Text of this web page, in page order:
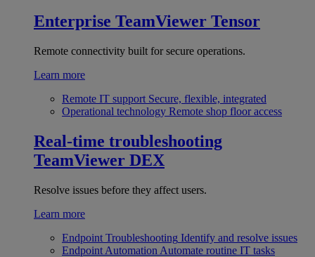
Enterprise TeamViewer Tensor
Remote connectivity built for secure operations.
Learn more
Remote IT support Secure, flexible, integrated
Operational technology Remote shop floor access
Real-time troubleshooting
TeamViewer DEX
Resolve issues before they affect users.
Learn more
Endpoint Troubleshooting Identify and resolve issues
Endpoint Automation Automate routine IT tasks